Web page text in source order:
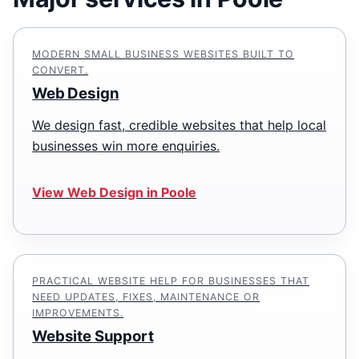
MODERN SMALL BUSINESS WEBSITES BUILT TO
CONVERT.
Web Design
We design fast, credible websites that help local
businesses win more enquiries.
View Web Design in Poole
PRACTICAL WEBSITE HELP FOR BUSINESSES THAT
NEED UPDATES, FIXES, MAINTENANCE OR
IMPROVEMENTS.
Website Support